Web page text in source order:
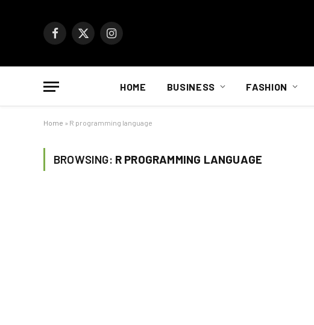
Facebook
X
Instagram
HOME BUSINESS FASHION
Home » R programming language
BROWSING: R PROGRAMMING LANGUAGE